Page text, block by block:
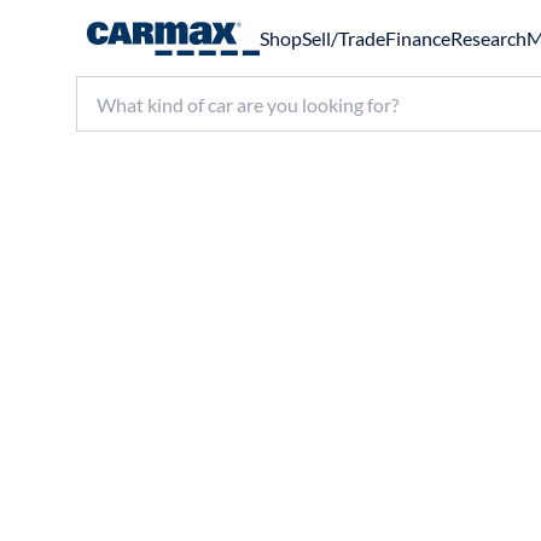
ShopSell/TradeFinanceResearch